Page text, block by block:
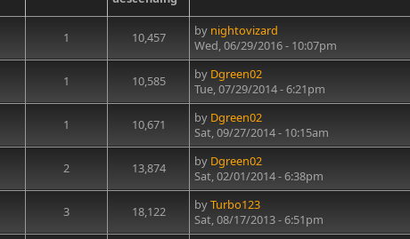
1 10,457 by nightovizard
Wed, 06/29/2016 - 10:07pm
1 10,585 by Dgreen02
Tue, 07/29/2014 - 6:21pm
1 10,671 by Dgreen02
Sat, 09/27/2014 - 10:15am
2 13,874 by Dgreen02
Sat, 02/01/2014 - 6:38pm
3 18,122 byTurbo123
Sat, 08/17/2013 - 6:51pm